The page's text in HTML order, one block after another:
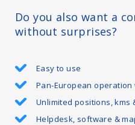
Do you also want a
without surprises?
Easy to use
Pan-European
Unlimited positions, kms
Helpdesk, software &